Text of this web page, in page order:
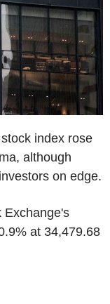
index rose
although
on edge.
Exchange's
at 34,479.68